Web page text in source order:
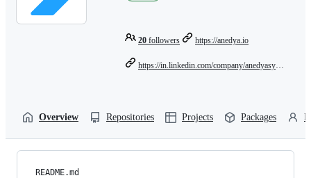
20 followers https://anedya.io
https://in.linkedin.com/company/anedyasystems
Overview Repositories Projects Packages
README.md